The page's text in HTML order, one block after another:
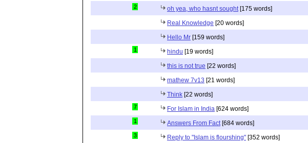
2 oh yea, who hasnt sought [175 words]
Real Knowledge [20 words]
Hello Mr [159 words]
1 hindu [19 words]
this is not true [22 words]
mathew 7v13 [21 words]
Think [22 words]
7 For Islam in India [624 words]
1 Answers From Fact [684 words]
3 Reply to "Islam is flourshing" [352 words]